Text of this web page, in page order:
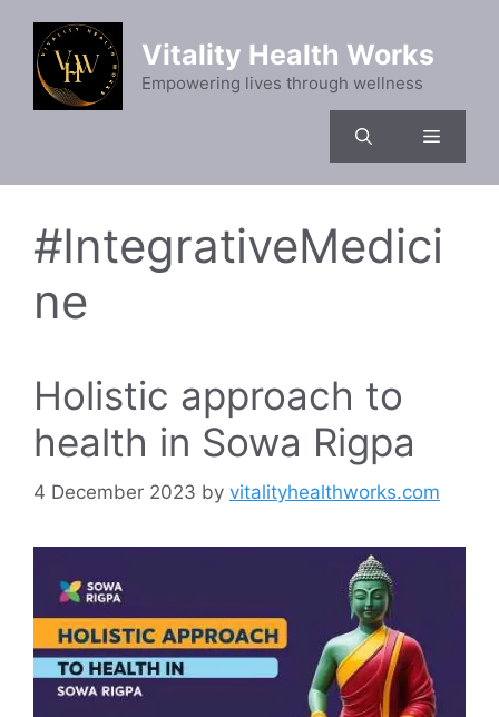
content
Vitality Health Works
Empowering lives through wellness
Menu
#IntegrativeMedici
ne
Holistic approach to
health in Sowa Rigpa
4 December 2023 by vitalityhealthworks.com